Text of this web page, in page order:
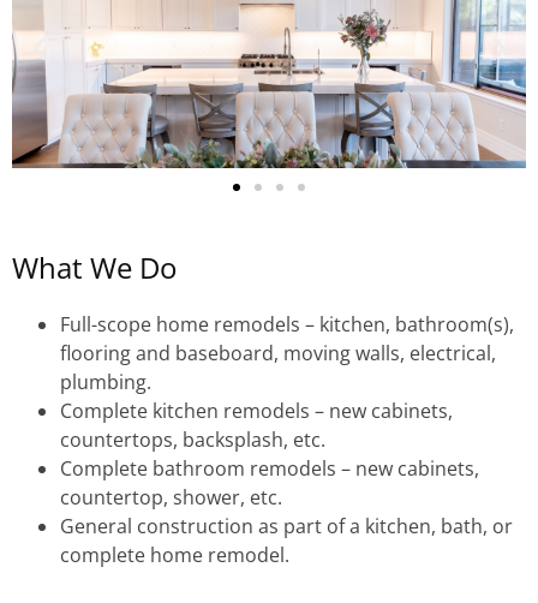
What We Do
Full-scope home remodels – kitchen, bathroom(s),
flooring and baseboard, moving walls, electrical,
plumbing.
Complete kitchen remodels – new cabinets,
countertops, backsplash, etc.
Complete bathroom remodels – new cabinets,
countertop, shower, etc.
General construction as part of a kitchen, bath, or
complete home remodel.